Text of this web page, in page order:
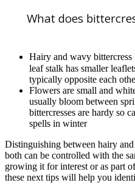
What does
Hairy and wavy bittercress
leaf stalk has smaller
typically opposite each
Flowers are small and
usually bloom between
bittercresses are hardy so
spells in winter
Distinguishing between hairy
both can be controlled with the
growing it for interest or as part
these next tips will help you